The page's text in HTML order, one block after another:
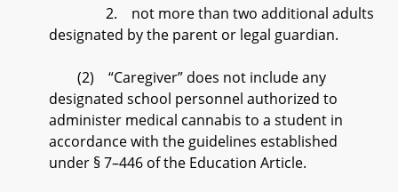
2. not more than two additional adults
designated by the parent or legal guardian.
(2) “Caregiver” does not include any
designated school personnel authorized to
administer medical cannabis to a student in
accordance with the guidelines established
under § 7–446 of the Education Article.